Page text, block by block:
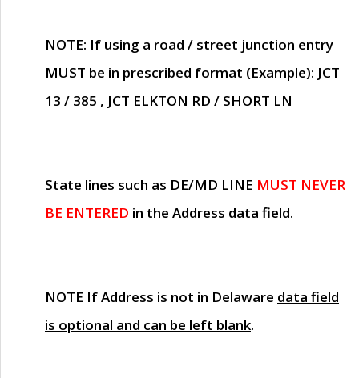
NOTE: If using a road / street junction entry
MUST be in prescribed format (Example): JCT
13 / 385 , JCT ELKTON RD / SHORT LN
State lines such as DE/MD LINE MUST NEVER
BE ENTERED in the Address data field.
NOTE If Address is not in Delaware data field
is optional and can be left blank.